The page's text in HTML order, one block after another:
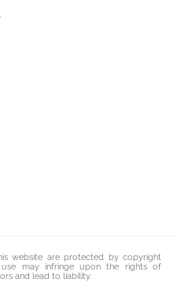
website are protected by copyright
may infringe upon the rights of
and lead to liability.